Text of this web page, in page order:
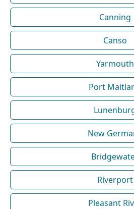
Canning
Canso
Yarmouth
Port
New
Riverport
Pleasant